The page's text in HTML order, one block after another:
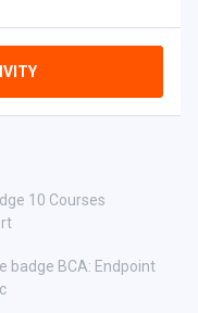
10 Courses
badge BCA: Endpoint